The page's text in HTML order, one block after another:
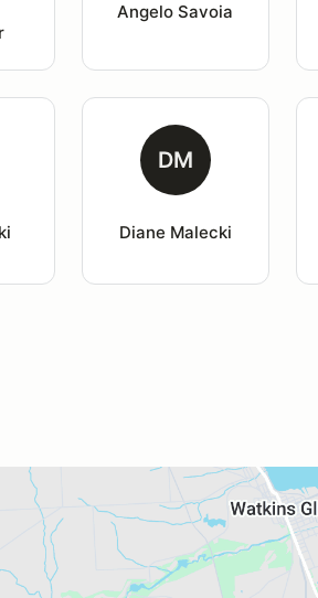
Angelo Savoia
DM
Diane Malecki